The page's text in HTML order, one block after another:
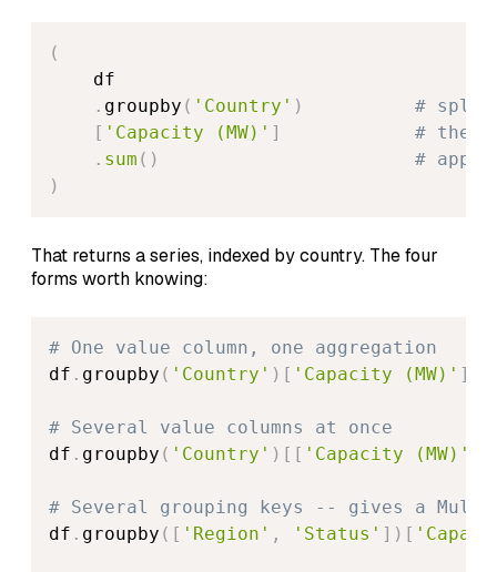
(
    df
. groupby ( 'Country' )
# split:
[ 'Capacity (MW)' ]
# the
. sum ( )
# apply
)
That returns a series, indexed by country. The four
forms worth knowing:
# One value column, one aggregation
df . groupby ( 'Country' ) [ 'Capacity (MW)' ]
# Several value columns at once
df . groupby ( 'Country' ) [ [ 'Capacity (MW)'
# Several grouping keys -- gives a
df . groupby ( [ 'Region' , 'Status' ] ) [